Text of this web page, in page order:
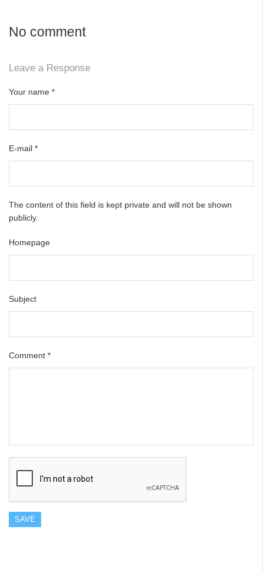
No comment
Leave a Response
Your name *
E-mail *
The content of this field is kept private and will not be shown
publicly.
Homepage
Subject
Comment *